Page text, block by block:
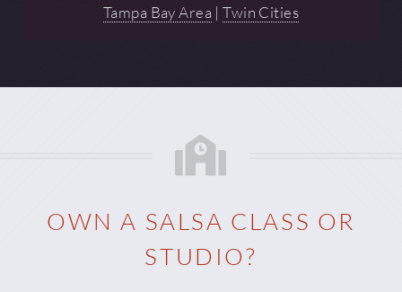
Tampa Bay Area |Twin Cities
OWN A SALSA CLASS OR
STUDIO?